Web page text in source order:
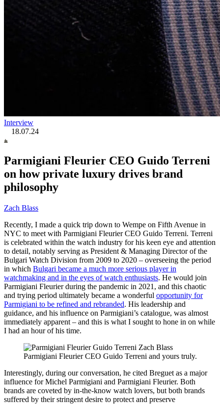
Interview
18.07.24
Parmigiani Fleurier CEO Guido Terreni
on how private luxury drives brand
philosophy
Zach Blass
Recently, I made a quick trip down to Wempe on Fifth Avenue in
NYC to meet with Parmigiani Fleurier CEO Guido Terreni. Terreni
is celebrated within the watch industry for his keen eye and attention
to detail, notably serving as President & Managing Director of the
Bulgari Watch Division from 2009 to 2020 – overseeing the period
in which Bulgari became a much more serious player in
watchmaking and in the eyes of watch enthusiasts. He would join
Parmigiani Fleurier during the pandemic in 2021, and this chaotic
and trying period ultimately became a wonderful opportunity for
Parmigiani to be refined and rebranded. His leadership and
guidance, and his influence on Parmigiani’s catalogue, was almost
immediately apparent – and this is what I sought to hone in on while
I had an hour of his time.
Parmigiani Fleurier CEO Guido Terreni and yours truly.
Interestingly, during our conversation, he cited Breguet as a major
influence for Michel Parmigiani and Parmigiani Fleurier. Both
brands are coveted by in-the-know watch lovers, but both brands
suffered by their stringent desire to protect and preserve